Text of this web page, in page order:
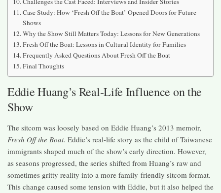
Case Study: How ‘Fresh Off the Boat’ Opened Doors for Future
Shows
Why the Show Still Matters Today: Lessons for New Generations
Fresh Off the Boat: Lessons in Cultural Identity for Families
Frequently Asked Questions About Fresh Off the Boat
Final Thoughts
Eddie Huang’s Real-Life Influence on the
Show
The sitcom was loosely based on Eddie Huang’s 2013 memoir,
Fresh Off the Boat. Eddie’s real-life story as the child of Taiwanese
immigrants shaped much of the show’s early direction. However,
as seasons progressed, the series shifted from Huang’s raw and
sometimes gritty reality into a more family-friendly sitcom format.
This change caused some tension with Eddie, but it also helped the